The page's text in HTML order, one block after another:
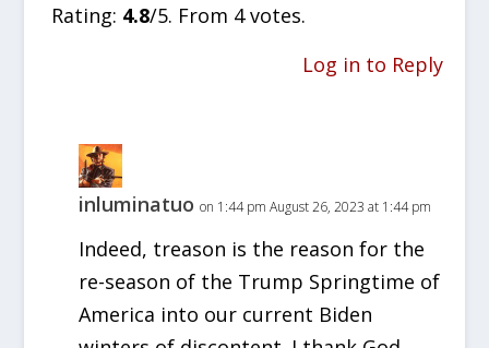
Rating: 4.8/5. From 4 votes.
Log in to Reply
inluminatuo on 1:44 pm August 26, 2023 at 1:44 pm
Indeed, treason is the reason for the
re-season of the Trump Springtime of
America into our current Biden